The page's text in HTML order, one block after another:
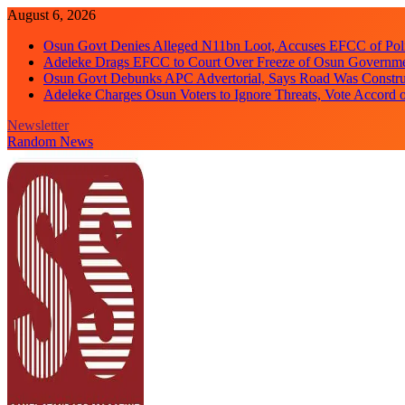
Skip
content
August 6, 2026
Osun Govt Denies Alleged N11bn Loot, Accuses EFCC of
Adeleke Drags EFCC to Court Over Freeze of Osun
Osun Govt Debunks APC Advertorial, Says Road Was
Adeleke Charges Osun Voters to Ignore Threats, Vote Accord
Newsletter
Random News